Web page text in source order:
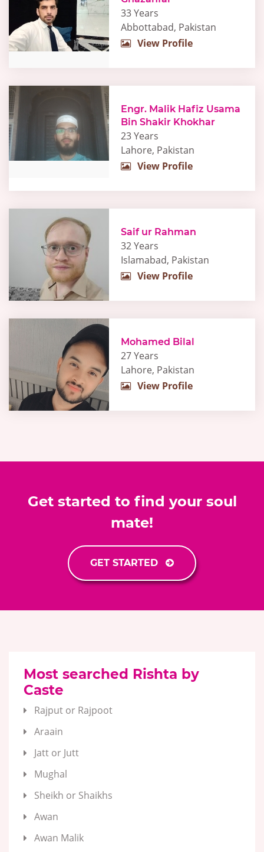
33 Years
Abbottabad, Pakistan
View Profile
Engr. Malik Hafiz Usama
Bin Shakir Khokhar
23 Years
Lahore, Pakistan
View Profile
Saif ur Rahman
32 Years
Islamabad, Pakistan
View Profile
Mohamed Bilal
27 Years
Lahore, Pakistan
View Profile
Get started to find your soul
mate!
GET STARTED
Most searched Rishta by
Caste
Rajput or Rajpoot
Araain
Jatt or Jutt
Mughal
Sheikh or Shaikhs
Awan
Awan Malik